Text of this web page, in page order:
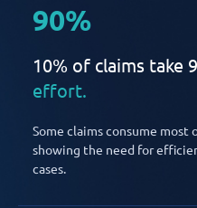
90%
10% of claims take
effort.
Some claims consume most
showing the need for
cases.